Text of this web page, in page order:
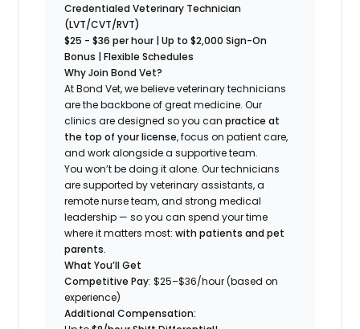
Credentialed Veterinary Technician
(LVT/CVT/RVT)
$25 - $36 per hour | Up to $2,000 Sign-On
Bonus | Flexible Schedules
Why Join Bond Vet?
At Bond Vet, we believe veterinary technicians
are the backbone of great medicine. Our
clinics are designed so you canpractice at
the top of your license, focus on patient care,
and work alongside a supportive team.
You won’t be doing it alone. Our technicians
are supported by veterinary assistants, a
remote nurse team, and strong medical
leadership — so you can spend your time
where it matters most:with patients and pet
parents.
What You’ll Get
Competitive Pay: $25–$36/hour (based on
experience)
Additional Compensation: